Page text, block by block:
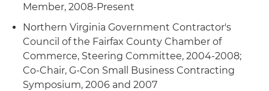
Member, 2008-Present
Northern Virginia Government Contractor's
Council of the Fairfax County Chamber of
Commerce, Steering Committee, 2004-2008;
Co-Chair, G-Con Small Business Contracting
Symposium, 2006 and 2007